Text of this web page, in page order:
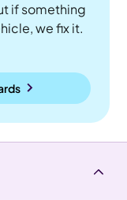
if something
we fix it.